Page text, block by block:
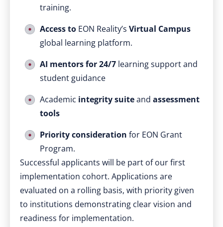
training.
Access to EON Reality’s Virtual Campus
global learning platform.
AI mentors for 24/7 learning support and
student guidance
Academic integrity suiteand assessment
tools
Priority consideration for EON Grant
Program.
Successful applicants will be part of our first
implementation cohort. Applications are
evaluated on a rolling basis, with priority given
to institutions demonstrating clear vision and
readiness for implementation.